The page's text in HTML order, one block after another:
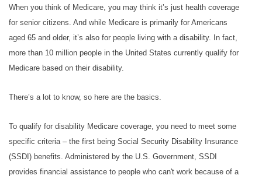
Providers
Brokers
Find a Provider/Pharmacy
When you think of Medicare, you may think it’s just health coverage
for senior citizens. And while Medicare is primarily for Americans
aged 65 and older, it’s also for people living with a disability. In fact,
more than 10 million people in the United States currently qualify for
Medicare based on their disability.
There’s a lot to know, so here are the basics.
To qualify for disability Medicare coverage, you need to meet some
specific criteria – the first being Social Security Disability Insurance
(SSDI) benefits. Administered by the U.S. Government, SSDI
provides financial assistance to people who can't work because of a